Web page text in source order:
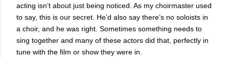
acting isn’t about just being noticed. As my choirmaster used
to say, this is our secret. He’d also say there’s no soloists in
a choir, and he was right. Sometimes something needs to
sing together and many of these actors did that, perfectly in
tune with the film or show they were in.